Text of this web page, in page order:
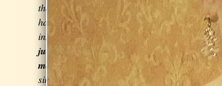
thatSarah is excellent. It can be
hard to become a beginner on a new
instrument [but] Sarah is non-
judgmental and nurturing . She can
meet me where I am, rather than
simply following a pre-prescribed